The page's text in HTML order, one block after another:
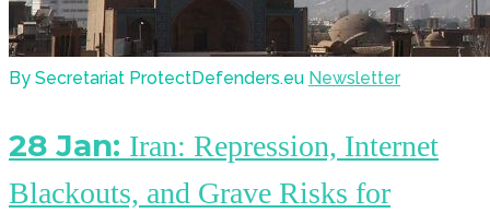
By Secretariat ProtectDefenders.eu Newsletter
28 Jan: Iran: Repression, Internet
Blackouts, and Grave Risks for